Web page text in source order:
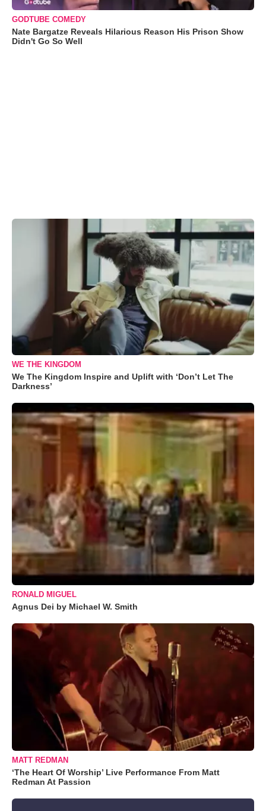
GODTUBE COMEDY
Nate Bargatze Reveals Hilarious Reason His Prison Show
Didn't Go So Well
WE THE KINGDOM
We The Kingdom Inspire and Uplift with ‘Don’t Let The
Darkness’
RONALD MIGUEL
Agnus Dei by Michael W. Smith
MATT REDMAN
‘The Heart Of Worship’ Live Performance From Matt
Redman At Passion